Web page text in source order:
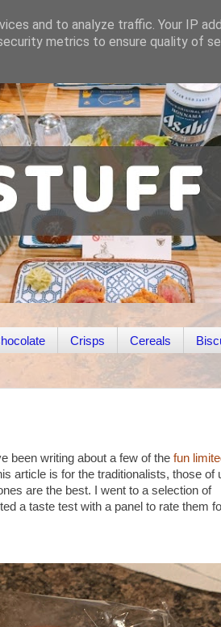
Crisps Cereals
been writing about a few of the fun
article is for the traditionalists, those of
are the best. I went to a selection of
a taste test with a panel to rate them
and to analyze traffic. Your IP
metrics to ensure quality of